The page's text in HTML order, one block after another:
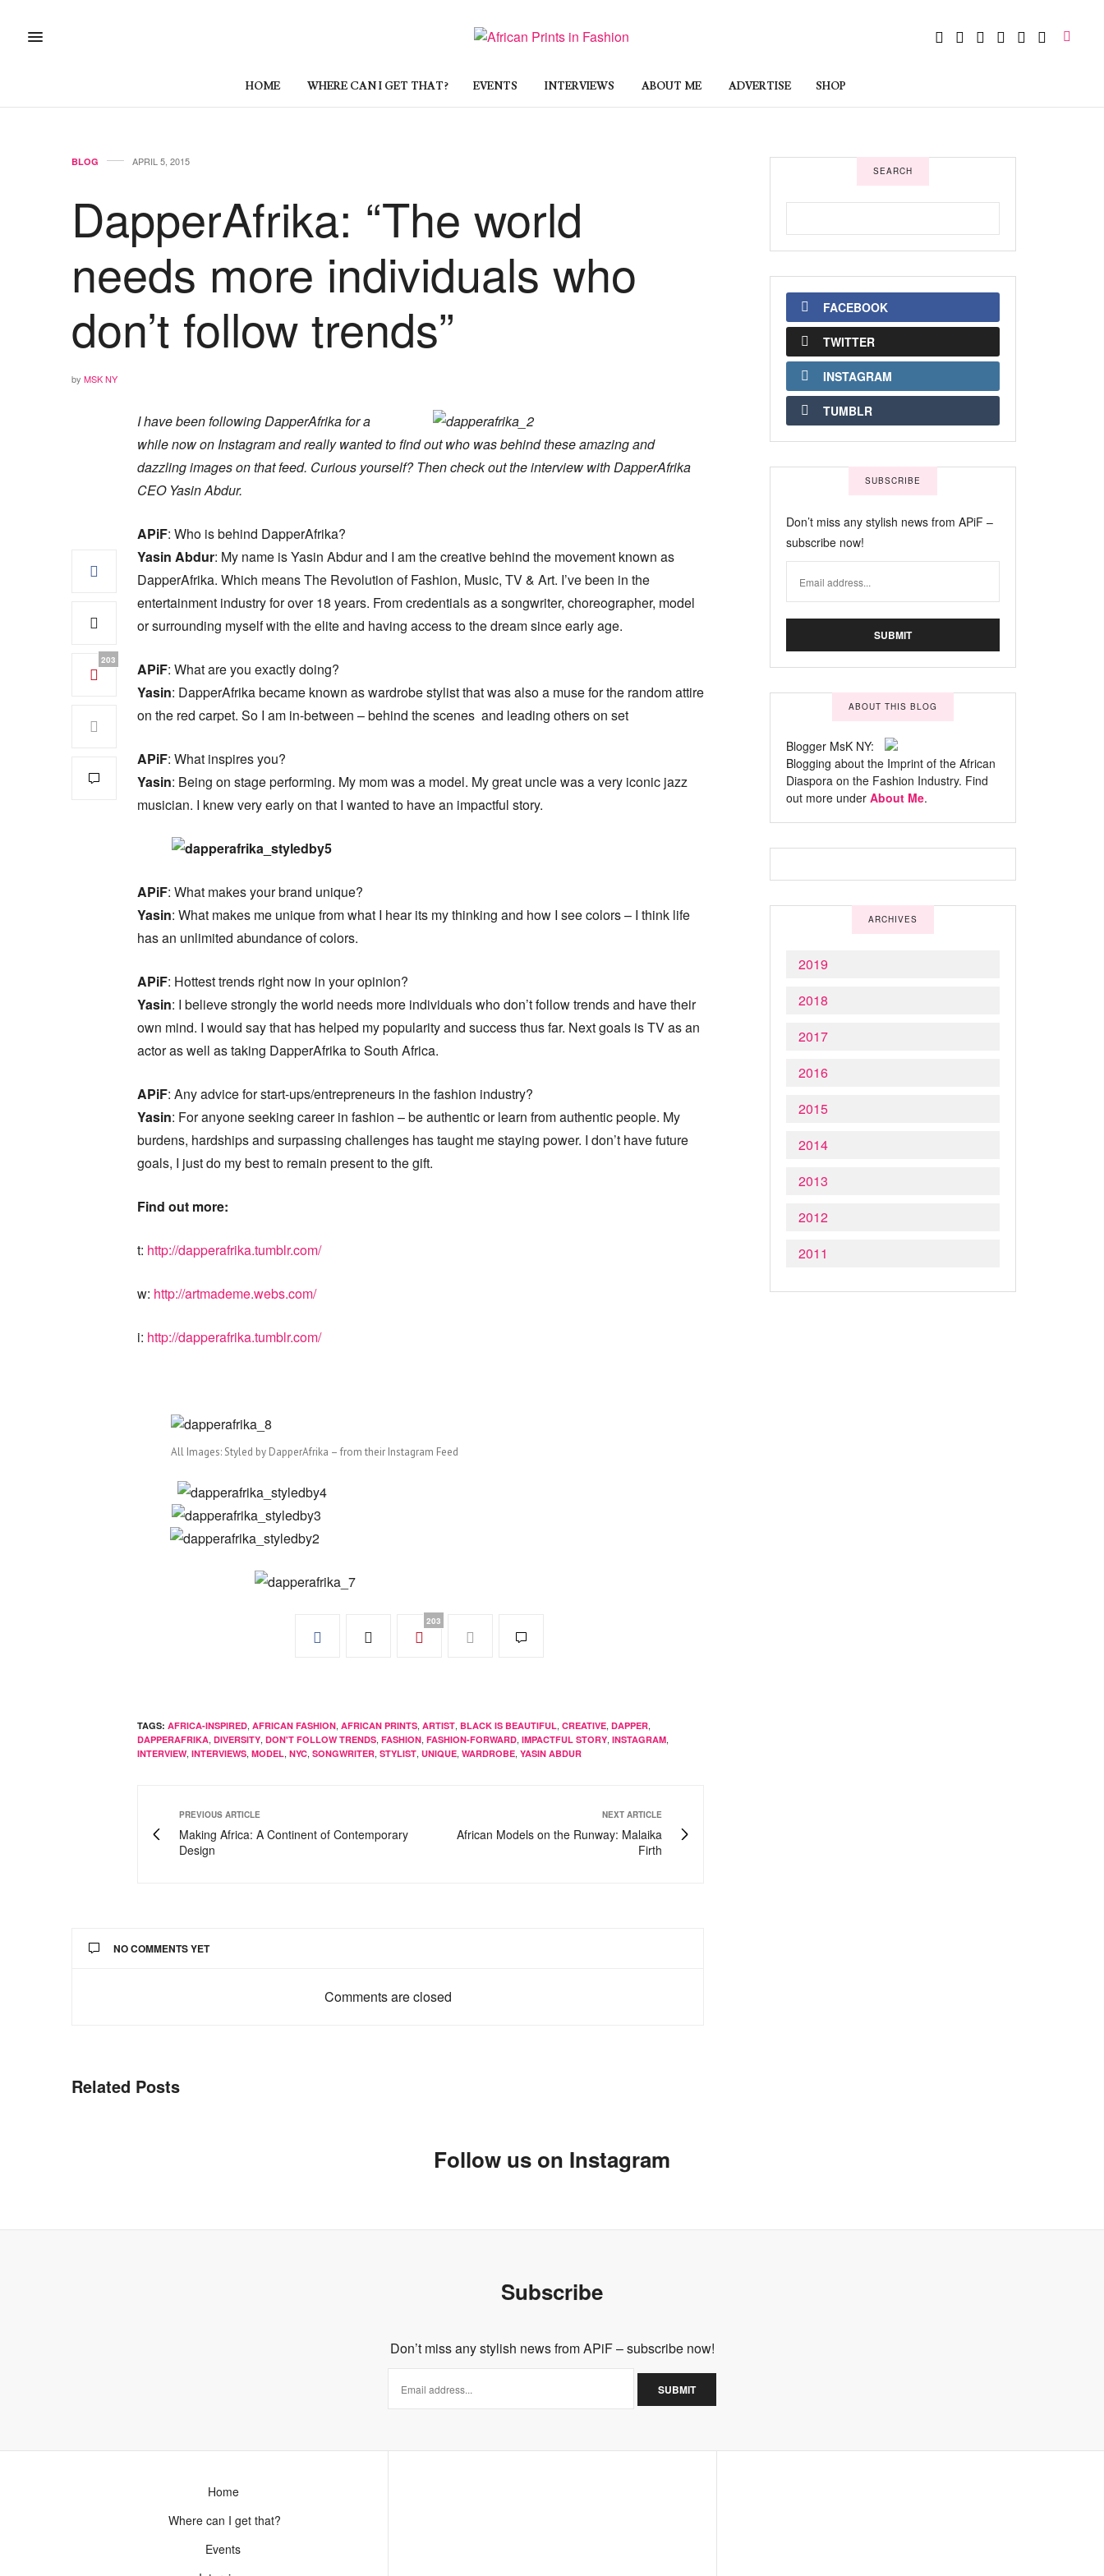
HOME WHERE CAN I GET THAT? EVENTS INTERVIEWS ABOUT ME ADVERTISE SHOP
BLOG APRIL 5, 2015
DapperAfrika: “The world
needs more individuals who
don’t follow trends”
by MSK NY
203
I have been following DapperAfrika for a
while now on Instagram and really wanted to find out who was behind these amazing and
dazzling images on that feed. Curious yourself? Then check out the interview with DapperAfrika
CEO Yasin Abdur.
APiF: Who is behind DapperAfrika?
Yasin Abdur: My name is Yasin Abdur and I am the creative behind the movement known as
DapperAfrika. Which means The Revolution of Fashion, Music, TV & Art. I’ve been in the
entertainment industry for over 18 years. From credentials as a songwriter, choreographer, model
or surrounding myself with the elite and having access to the dream since early age.
APiF: What are you exactly doing?
Yasin: DapperAfrika became known as wardrobe stylist that was also a muse for the random attire
on the red carpet. So I am in-between – behind the scenes and leading others on set
APiF: What inspires you?
Yasin: Being on stage performing. My mom was a model. My great uncle was a very iconic jazz
musician. I knew very early on that I wanted to have an impactful story.
APiF: What makes your brand unique?
Yasin: What makes me unique from what I hear its my thinking and how I see colors – I think life
has an unlimited abundance of colors.
APiF: Hottest trends right now in your opinion?
Yasin: I believe strongly the world needs more individuals who don’t follow trends and have their
own mind. I would say that has helped my popularity and success thus far. Next goals is TV as an
actor as well as taking DapperAfrika to South Africa.
APiF: Any advice for start-ups/entrepreneurs in the fashion industry?
Yasin: For anyone seeking career in fashion – be authentic or learn from authentic people. My
burdens, hardships and surpassing challenges has taught me staying power. I don’t have future
goals, I just do my best to remain present to the gift.
Find out more:
t: http://dapperafrika.tumblr.com/
w: http://artmademe.webs.com/
i: http://dapperafrika.tumblr.com/
All Images: Styled by DapperAfrika – from their Instagram Feed
203
TAGS: AFRICA-INSPIRED, AFRICAN FASHION, AFRICAN PRINTS, ARTIST, BLACK IS BEAUTIFUL, CREATIVE, DAPPER,
DAPPERAFRIKA, DIVERSITY, DON'T FOLLOW TRENDS, FASHION, FASHION-FORWARD, IMPACTFUL STORY, INSTAGRAM,
INTERVIEW, INTERVIEWS, MODEL, NYC, SONGWRITER, STYLIST, UNIQUE, WARDROBE, YASIN ABDUR
PREVIOUS ARTICLE
Making Africa: A Continent of Contemporary
Design
NEXT ARTICLE
African Models on the Runway: Malaika
Firth
NO COMMENTS YET
Comments are closed
Related Posts
SEARCH
FACEBOOK
TWITTER
INSTAGRAM
TUMBLR
SUBSCRIBE
Don’t miss any stylish news from APiF –
subscribe now!
ABOUT THIS BLOG
Blogger MsK NY:
Blogging about the Imprint of the African
Diaspora on the Fashion Industry. Find
out more under About Me.
ARCHIVES
2019
2018
2017
2016
2015
2014
2013
2012
2011
Follow us on Instagram
Subscribe
Don’t miss any stylish news from APiF – subscribe now!
Home
Where can I get that?
Events